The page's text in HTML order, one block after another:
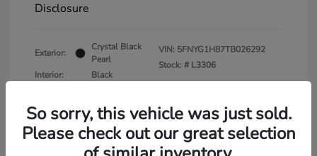
Disclosure
Exterior:
Crystal Black
Pearl
Interior:
Black
VIN: 5FNYG1H87TB026292
Stock: # L3306
So sorry, this vehicle was just sold.
Please check out our great selection